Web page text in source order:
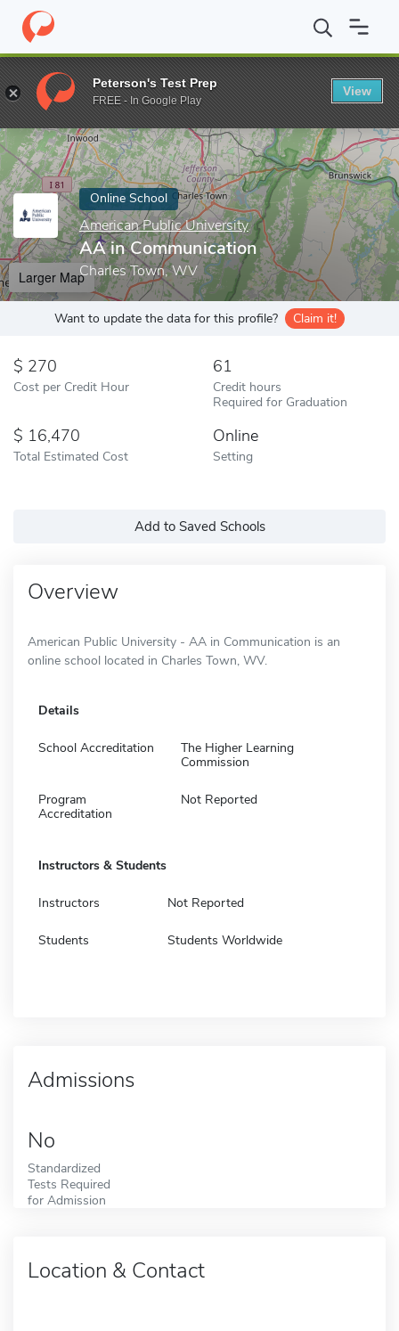
Home Online Schools American Public University AA in
Enter a keyword
Online School
American Public University
AA in Communication
Charles Town, WV
Larger Map
Want to update the data for this profile? Claim it!
270
Cost per Credit Hour
61
Credit hours
Required for Graduation
16,470
Total Estimated Cost
Online
Setting
Add to Saved Schools
Overview
American Public University - AA in Communication is an
online school located in Charles Town, WV.
Details
School Accreditation
The Higher Learning
Commission
Program
Accreditation
Not Reported
Instructors & Students
Instructors Not Reported
Students Students Worldwide
Admissions
No
Standardized
Tests Required
for Admission
Location & Contact
Peterson's Test Prep
FREE - In Google Play
View